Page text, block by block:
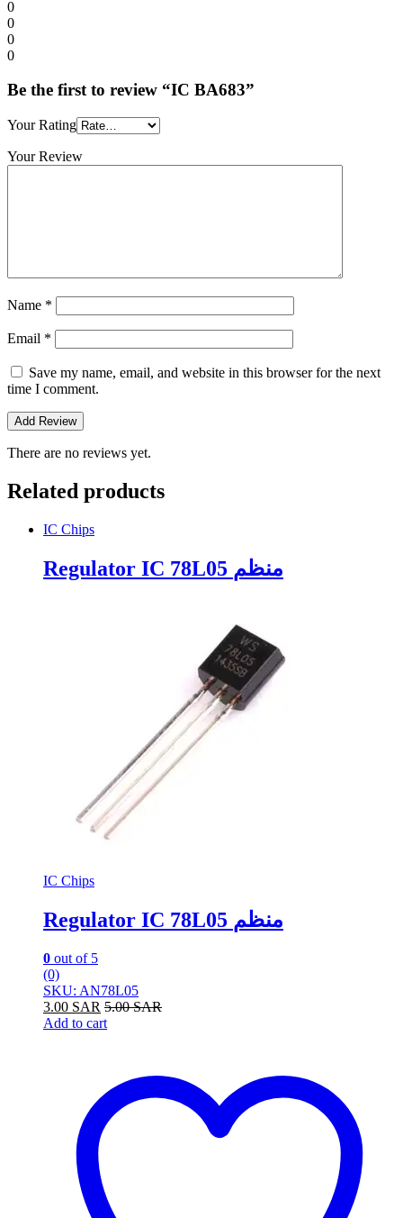
0
0
0
0
Be the first to review “IC BA683”
Your Rating
Your Review
Name *
Email *
Save my name, email, and website in this browser for the next
time I comment.
There are no reviews yet.
Related products
IC Chips
Regulator IC 78L05 منظم
IC Chips
Regulator IC 78L05 منظم
0 out of 5
(0)
SKU: AN78L05
3.00 SAR 5.00SAR
Add to cart